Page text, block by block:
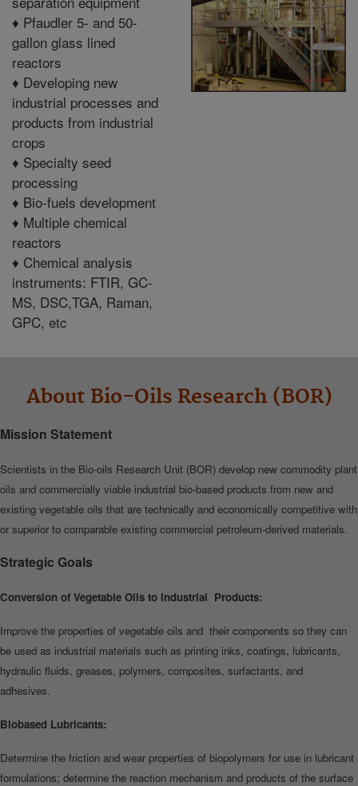
♦ Pfaudler 5- and 50-
gallon glass lined
reactors
♦ Developing new
industrial processes and
products from industrial
crops
♦ Specialty seed
processing
♦ Bio-fuels development
♦ Multiple chemical
reactors
♦ Chemical analysis
instruments: FTIR, GC-
MS, DSC,TGA, Raman,
GPC, etc
About Bio-Oils Research (BOR)
Mission Statement
Scientists in the Bio‐oils Research Unit (BOR) develop new commodity plant
oils and commercially viable industrial bio‐based products from new and
existing vegetable oils that are technically and economically competitive with
or superior to comparable existing commercial petroleum‐derived materials.
Strategic Goals
Conversion of Vegetable Oils to Industrial Products:
Improve the properties of vegetable oils and their components so they can
be used as industrial materials such as printing inks, coatings, lubricants,
hydraulic fluids, greases, polymers, composites, surfactants, and
adhesives.
Biobased Lubricants:
Determine the friction and wear properties of biopolymers for use in lubricant
formulations; determine the reaction mechanism and products of the surface